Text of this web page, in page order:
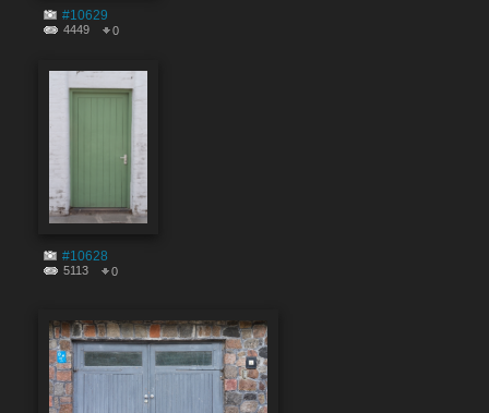
#10629
4449 0
#10628
5113 0